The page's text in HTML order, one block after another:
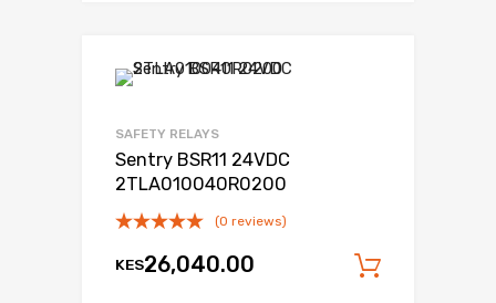
SAFETY RELAYS
Sentry BSR11 24VDC
2TLA010040R0200
(0 reviews)
KES26,040.00